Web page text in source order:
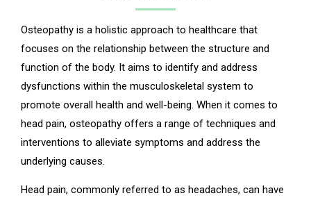
Osteopathy is a holistic approach to healthcare that
focuses on the relationship between the structure and
function of the body. It aims to identify and address
dysfunctions within the musculoskeletal system to
promote overall health and well-being. When it comes to
head pain, osteopathy offers a range of techniques and
interventions to alleviate symptoms and address the
underlying causes.
Head pain, commonly referred to as headaches, can have